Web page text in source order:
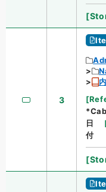
[
3
[
日
付
[